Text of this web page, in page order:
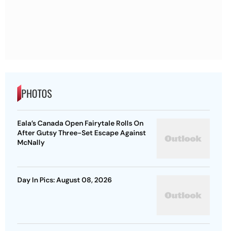
PHOTOS
Eala’s Canada Open Fairytale Rolls On
After Gutsy Three-Set Escape Against
McNally
Day In Pics: August 08, 2026